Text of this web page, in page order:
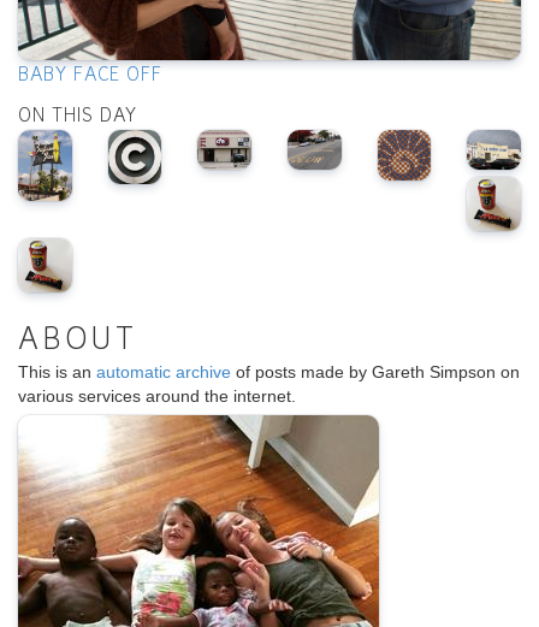
BABY FACE OFF
ON THIS DAY
ABOUT
This is an automatic archive of posts made by Gareth Simpson on
various services around the internet.